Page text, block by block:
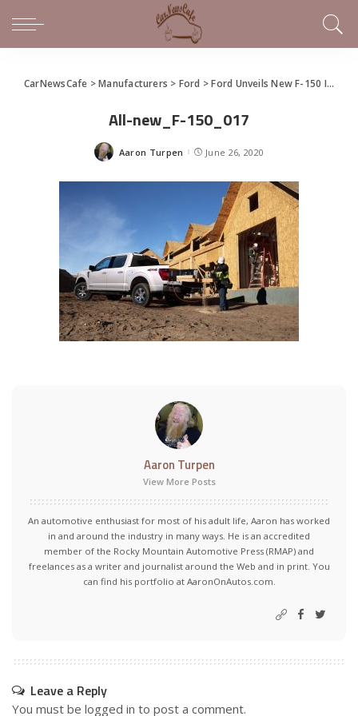
CarNewsCafe >Manufacturers > Ford >Ford Unveils New F-150 In Virtual Social Event
All-new_F-150_017
Posted
Aaron Turpen June 26, 2020
Aaron Turpen
View More Posts
An automotive enthusiast for most of his adult life, Aaron has worked
in and around the industry in many ways. He is an accredited
member of the Rocky Mountain Automotive Press (RMAP) and
freelances as a writer and journalist around the Web and in print. You
can find his portfolio at AaronOnAutos.com.
Leave a Reply
You must be logged in to post a comment.